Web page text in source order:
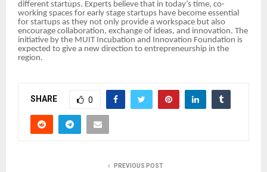
different startups. Experts believe that in today’s time, co-
working spaces for early stage startups have become essential
for startups as they not only provide a workspace but also
encourage collaboration, exchange of ideas, and innovation. The
initiative by the MUIT Incubation and Innovation Foundation is
expected to give a new direction to entrepreneurship in the
region.
SHARE 0
PREVIOUS POST